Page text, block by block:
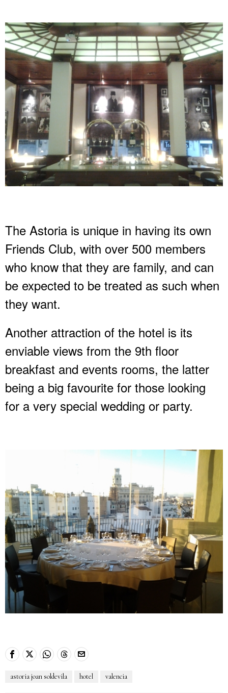
The Astoria is unique in having its own
Friends Club, with over 500 members
who know that they are family, and can
be expected to be treated as such when
they want.
Another attraction of the hotel is its
enviable views from the 9th floor
breakfast and events rooms, the latter
being a big favourite for those looking
for a very special wedding or party.
astoria joan soldevila hotel valencia